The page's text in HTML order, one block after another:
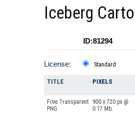
Iceberg
ID:81294
License: Standard
TITLE PIXELS
Free Transparent
PNG
900 x 720 px @
0.17 Mb.